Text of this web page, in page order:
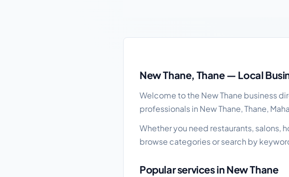
New Thane, Thane — Local
Welcome to the New Thane business
professionals in New Thane, Thane,
Whether you need restaurants, salons,
browse categories or search by
Popular services in New Thane